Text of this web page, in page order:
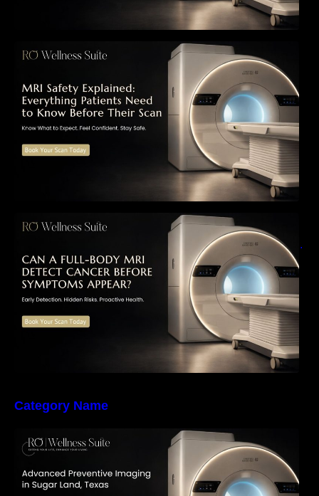
MRI Safety Explained: Everything Patients
Need to Know Before Their Scan
Can a Full-Body MRI Detect Cancer Before
Symptoms Appear? A Complete Guide to
Early Detection, Hidden Risks, and Preventive
Health Screening
Category Name
The Importance of Early Detection: How
Preventive Imaging Can Support Your Long-
Term Health – RO Wellness Suite